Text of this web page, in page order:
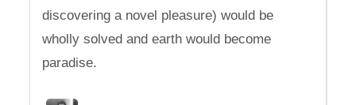
discovering a novel pleasure) would be
wholly solved and earth would become
paradise.